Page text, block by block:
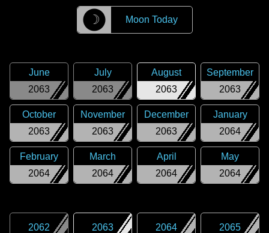
☽ Moon Today
2063
June
2063
July
2063
August
2063
September
2063
October
2063
November
2063
December
2064
January
2064
February
2064
March
2064
April
2064
May
2062 2063 2064 2065